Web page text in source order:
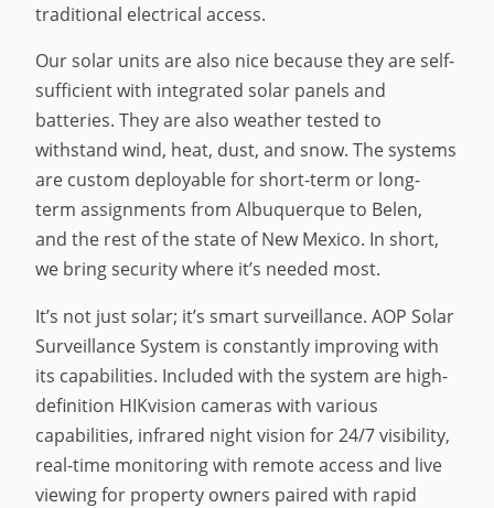
traditional electrical access.
Our solar units are also nice because they are self-
sufficient with integrated solar panels and
batteries. They are also weather tested to
withstand wind, heat, dust, and snow. The systems
are custom deployable for short-term or long-
term assignments from Albuquerque to Belen,
and the rest of the state of New Mexico. In short,
we bring security where it’s needed most.
It’s not just solar; it’s smart surveillance. AOP Solar
Surveillance System is constantly improving with
its capabilities. Included with the system are high-
definition HIKvision cameras with various
capabilities, infrared night vision for 24/7 visibility,
real-time monitoring with remote access and live
viewing for property owners paired with rapid